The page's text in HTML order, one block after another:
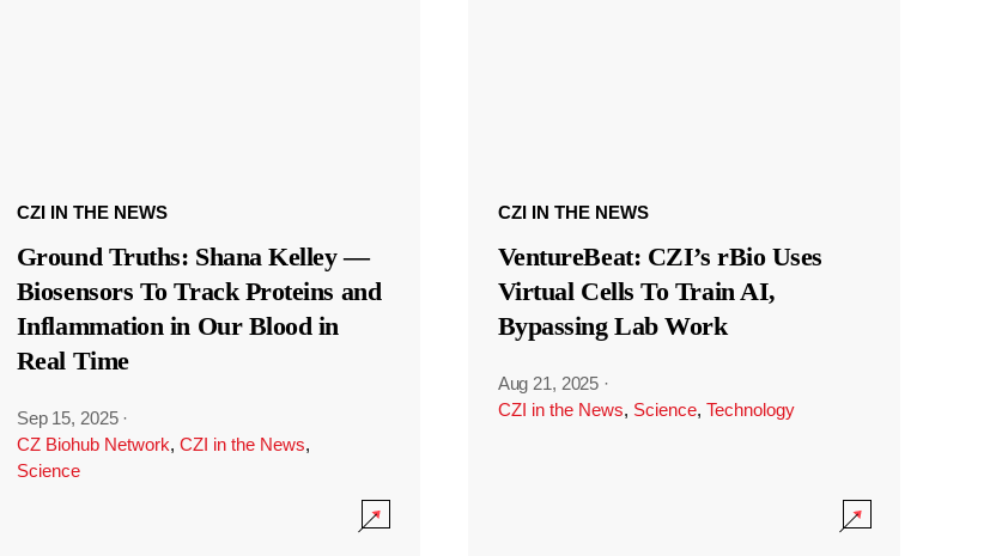
CZI IN THE NEWS
Ground Truths: Shana Kelley —
Biosensors To Track Proteins and
Inflammation in Our Blood in
Real Time
Sep 15, 2025 ·
CZ Biohub Network, CZI in the News,
Science
CZI IN THE NEWS
VentureBeat: CZI’s rBio Uses
Virtual Cells To Train AI,
Bypassing Lab Work
Aug 21, 2025 ·
CZI in the News, Science, Technology